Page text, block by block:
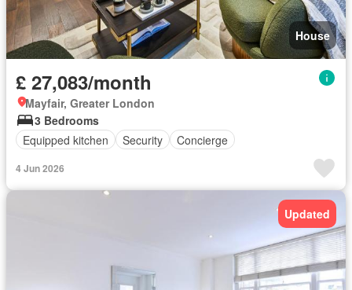
House
£ 27,083/month
Mayfair, Greater London
3 Bedrooms
Equipped kitchen
Security Concierge
4 Jun 2026
Updated